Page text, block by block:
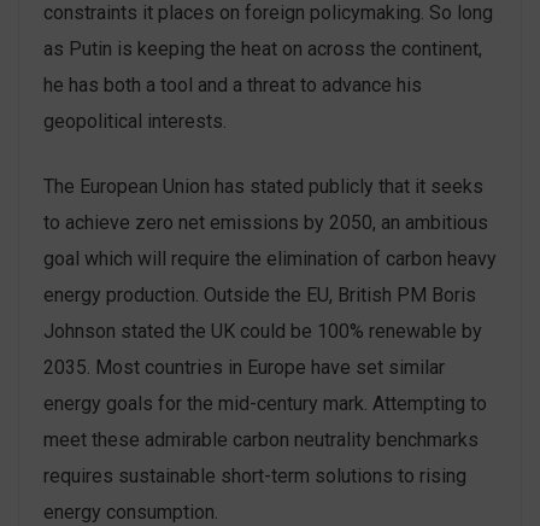
constraints it places on foreign policymaking. So long
as Putin is keeping the heat on across the continent,
he has both a tool and a threat to advance his
geopolitical interests.
The European Union has stated publicly that it seeks
to achieve zero net emissions by 2050, an ambitious
goal which will require the elimination of carbon heavy
energy production. Outside the EU, British PM Boris
Johnson stated the UK could be 100% renewable by
2035. Most countries in Europe have set similar
energy goals for the mid-century mark. Attempting to
meet these admirable carbon neutrality benchmarks
requires sustainable short-term solutions to rising
energy consumption.